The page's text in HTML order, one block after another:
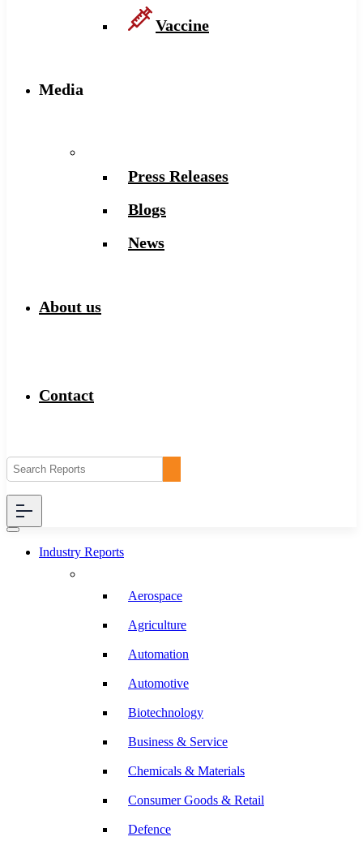
Vaccine
Media
Press Releases
Blogs
News
About us
Contact
Industry Reports
Aerospace
Agriculture
Automation
Automotive
Biotechnology
Business & Service
Chemicals & Materials
Consumer Goods & Retail
Defence